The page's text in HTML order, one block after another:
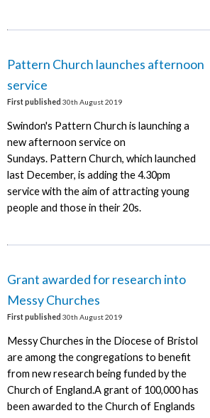
Pattern Church launches afternoon
service
First published 30th August 2019
Swindon's Pattern Church is launching a
new afternoon service on
Sundays. Pattern Church, which launched
last December, is adding the 4.30pm
service with the aim of attracting young
people and those in their 20s.
Grant awarded for research into
Messy Churches
First published 30th August 2019
Messy Churches in the Diocese of Bristol
are among the congregations to benefit
from new research being funded by the
Church of England.A grant of 100,000 has
been awarded to the Church of Englands